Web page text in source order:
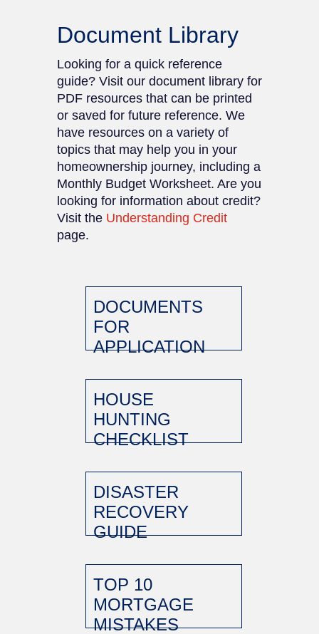
Document Library
Looking for a quick reference
guide? Visit our document library for
PDF resources that can be printed
or saved for future reference. We
have resources on a variety of
topics that may help you in your
homeownership journey, including a
Monthly Budget Worksheet. Are you
looking for information about credit?
Visit the Understanding Credit
page.
DOCUMENTS
FOR
APPLICATION
HOUSE
HUNTING
CHECKLIST
DISASTER
RECOVERY
GUIDE
TOP 10
MORTGAGE
MISTAKES